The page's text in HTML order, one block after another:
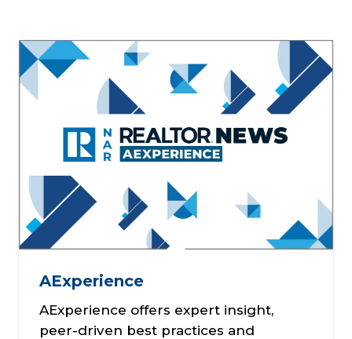
AExperience
AExperience offers expert insight,
peer-driven best practices and